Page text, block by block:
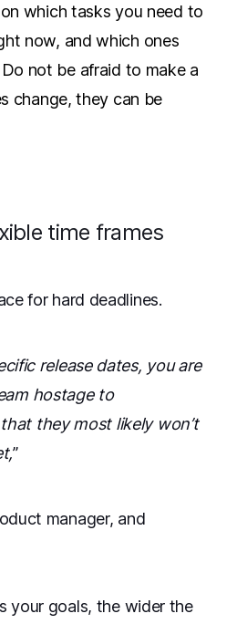
which tasks you need to
now, and which ones
not be afraid to make a
change, they can be
time frames
for hard deadlines.
release dates, you are
hostage to
they most likely won’t
”
manager, and
your goals, the wider the